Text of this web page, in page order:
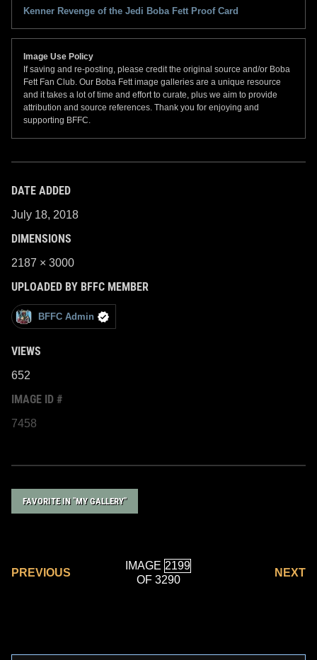
Kenner Revenge of the Jedi Boba Fett Proof Card
Image Use Policy
If saving and re-posting, please credit the original source and/or Boba
Fett Fan Club. Our Boba Fett image galleries are a unique resource
and it takes a lot of time and effort to curate, plus we aim to provide
attribution and source references. Thank you for enjoying and
supporting BFFC.
DATE ADDED
July 18, 2018
DIMENSIONS
2187 × 3000
UPLOADED BY BFFC MEMBER
BFFC Admin
VIEWS
652
IMAGE ID #
7458
FAVORITE IN "MY GALLERY"
PREVIOUS
IMAGE
OF 3290
NEXT